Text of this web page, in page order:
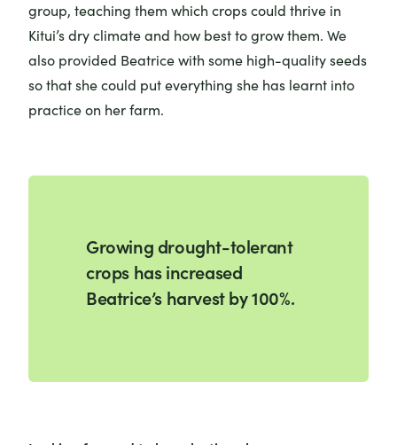
group, teaching them which crops could thrive in
Kitui’s dry climate and how best to grow them. We
also provided Beatrice with some high-quality seeds
so that she could put everything she has learnt into
practice on her farm.
Growing drought-tolerant
crops has increased
Beatrice’s harvest by 100%.